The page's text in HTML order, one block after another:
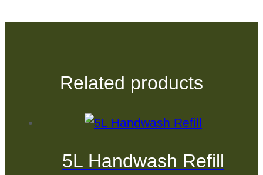
Related products
5L Handwash Refill